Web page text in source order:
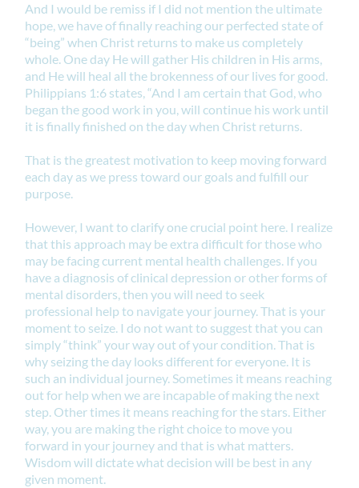
And I would be remiss if I did not mention the ultimate
hope, we have of finally reaching our perfected state of
“being” when Christ returns to make us completely
whole. One day He will gather His children in His arms,
and He will heal all the brokenness of our lives for good.
Philippians 1:6 states, “And I am certain that God, who
began the good work in you, will continue his work until
it is finally finished on the day when Christ returns.
That is the greatest motivation to keep moving forward
each day as we press toward our goals and fulfill our
purpose.
However, I want to clarify one crucial point here. I realize
that this approach may be extra difficult for those who
may be facing current mental health challenges. If you
have a diagnosis of clinical depression or other forms of
mental disorders, then you will need to seek
professional help to navigate your journey. That is your
moment to seize. I do not want to suggest that you can
simply “think” your way out of your condition. That is
why seizing the day looks different for everyone. It is
such an individual journey. Sometimes it means reaching
out for help when we are incapable of making the next
step. Other times it means reaching for the stars. Either
way, you are making the right choice to move you
forward in your journey and that is what matters.
Wisdom will dictate what decision will be best in any
given moment.